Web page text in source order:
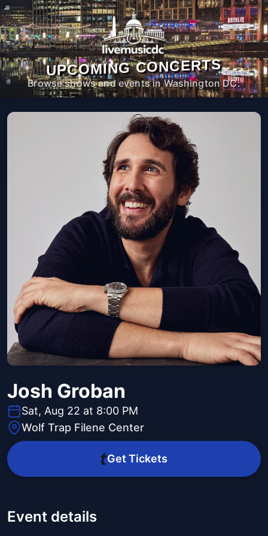
UPCOMING CONCERTS
Browse shows and events in Washington DC.
Josh Groban
Sat, Aug 22 at 8:00 PM
Wolf Trap Filene Center
Get Tickets
Event details